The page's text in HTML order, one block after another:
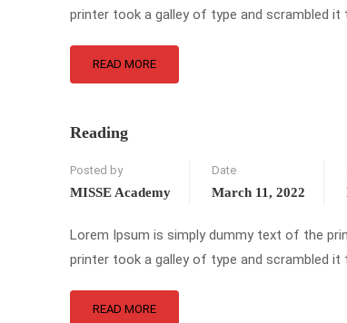
printer took a galley of type and scrambled it
READ MORE
Reading
Posted by
MISSE Academy
Date
March 11, 2022
Lorem Ipsum is simply dummy text of the
printer took a galley of type and scrambled it
READ MORE